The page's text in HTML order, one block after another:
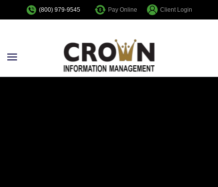
(800) 979-9545 Pay Online Client Login